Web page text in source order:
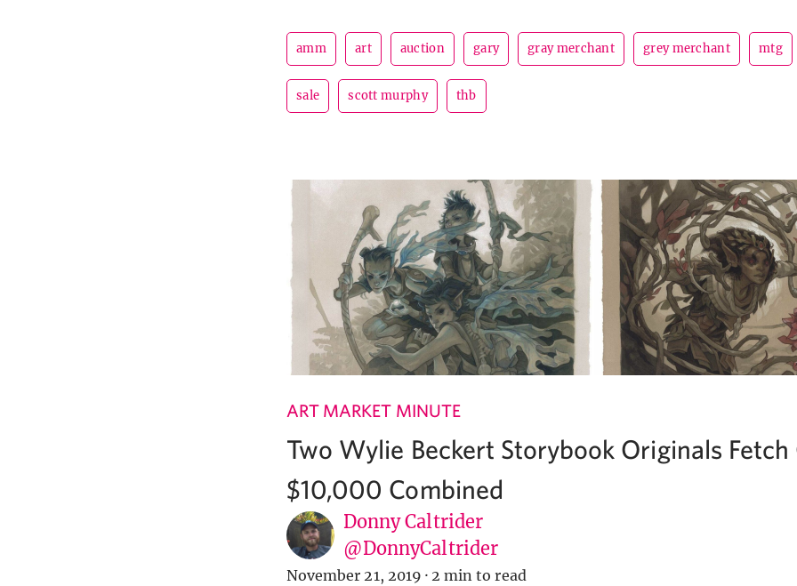
amm art auction gary gray merchant grey merchant mtg
sale scott murphy thb
ART MARKET MINUTE
Two Wylie Beckert Storybook Originals Fetch
$10,000 Combined
Donny Caltrider
@DonnyCaltrider
November 21, 2019 · 2 min to read